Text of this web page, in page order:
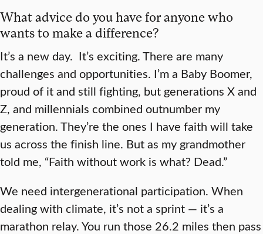
What advice do you have for anyone who
wants to make a difference?
It’s a new day. It’s exciting. There are many
challenges and opportunities. I’m a Baby Boomer,
proud of it and still fighting, but generations X and
Z, and millennials combined outnumber my
generation. They’re the ones I have faith will take
us across the finish line. But as my grandmother
told me, “Faith without work is what? Dead.”
We need intergenerational participation. When
dealing with climate, it’s not a sprint — it’s a
marathon relay. You run those 26.2 miles then pass